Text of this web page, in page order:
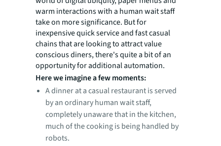
warm interactions with a human wait staff
take on more significance. But for
inexpensive quick service and fast casual
chains that are looking to attract value
conscious diners, there's quite a bit of an
opportunity for additional automation.
Here we imagine a few moments:
A dinner at a casual restaurant is served
by an ordinary human wait staff,
completely unaware that in the kitchen,
much of the cooking is being handled by
robots.